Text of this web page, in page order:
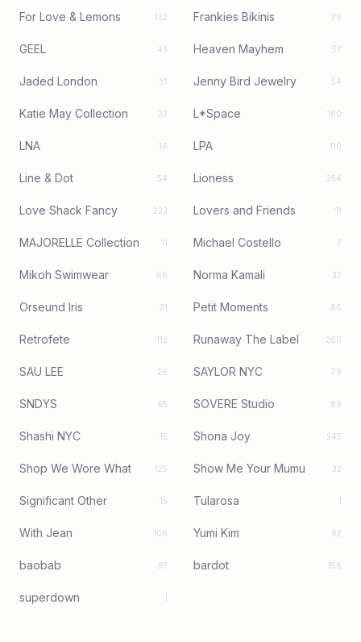
For Love & Lemons 122 Frankies Bikinis 79
GEEL 43 Heaven Mayhem 57
Jaded London 51 Jenny Bird Jewelry 54
Katie May Collection 33 L*Space 180
LNA 16 LPA 110
Line & Dot 54 Lioness 354
Love Shack Fancy 223 Lovers and Friends 11
MAJORELLE Collection 11 Michael Costello 7
Mikoh Swimwear 66 Norma Kamali 37
Orseund Iris 21 Petit Moments 86
Retrofete 112 Runaway The Label 260
SAU LEE 26 SAYLOR NYC 79
SNDYS 65 SOVERE Studio 89
Shashi NYC 15 Shona Joy 245
Shop We Wore What 125 Show Me Your Mumu 32
Significant Other 15 Tularosa 1
With Jean 106 Yumi Kim 82
baobab 97 bardot 156
superdown 1